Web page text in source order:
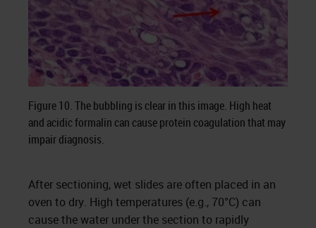
Figure 10. The bubbling is clear in this image. High heat
and acidic formalin can cause protein coagulation that may
impair diagnosis.
After sectioning, wet slides are often placed in an
oven to dry. High temperatures (e.g., 70°C) can
cause the water under the section to rapidly